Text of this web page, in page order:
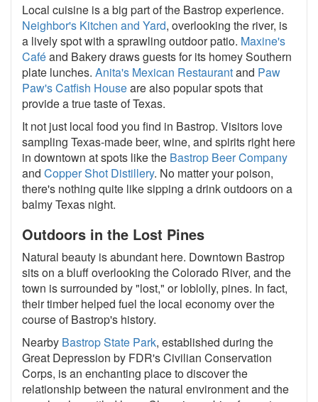
Local cuisine is a big part of the Bastrop experience.
Neighbor's Kitchen and Yard, overlooking the river, is
a lively spot with a sprawling outdoor patio. Maxine's
Caféand Bakery draws guests for its homey Southern
plate lunches. Anita's Mexican Restaurantand Paw
Paw's Catfish Houseare also popular spots that
provide a true taste of Texas.
It not just local food you find in Bastrop. Visitors love
sampling Texas-made beer, wine, and spirits right here
in downtown at spots like the Bastrop Beer Company
and Copper Shot Distillery. No matter your poison,
there's nothing quite like sipping a drink outdoors on a
balmy Texas night.
Outdoors in the Lost Pines
Natural beauty is abundant here. Downtown Bastrop
sits on a bluff overlooking the Colorado River, and the
town is surrounded by "lost," or loblolly, pines. In fact,
their timber helped fuel the local economy over the
course of Bastrop's history.
Nearby Bastrop State Park, established during the
Great Depression by FDR's Civilian Conservation
Corps, is an enchanting place to discover the
relationship between the natural environment and the